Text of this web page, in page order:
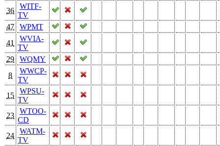
36
WITF-
TV
47
WPMT
41
WVIA-
TV
29
WQMY
8
WWCP-
TV
15
WPSU-
TV
23
WTOO-
CD
24
WATM-
TV